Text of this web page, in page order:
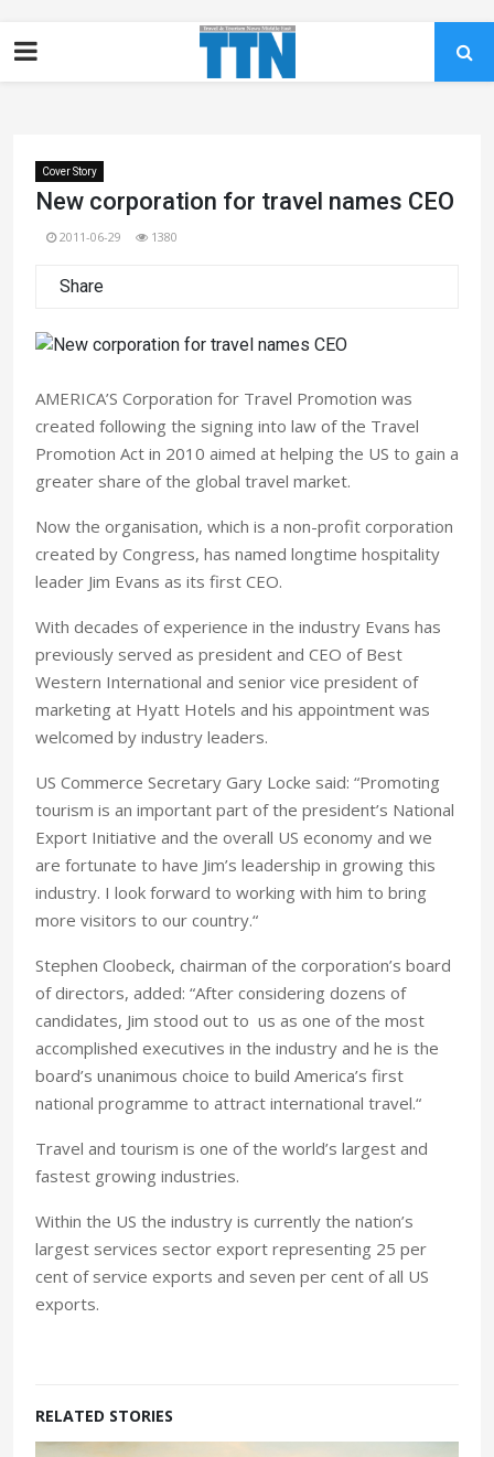
Cover Story
New corporation for travel names CEO
2011-06-29 1380
Share
AMERICA’S Corporation for Travel Promotion was
created following the signing into law of the Travel
Promotion Act in 2010 aimed at helping the US to gain a
greater share of the global travel market.
Now the organisation, which is a non-profit corporation
created by Congress, has named longtime hospitality
leader Jim Evans as its first CEO.
With decades of experience in the industry Evans has
previously served as president and CEO of Best
Western International and senior vice president of
marketing at Hyatt Hotels and his appointment was
welcomed by industry leaders.
US Commerce Secretary Gary Locke said: “Promoting
tourism is an important part of the president’s National
Export Initiative and the overall US economy and we
are fortunate to have Jim’s leadership in growing this
industry. I look forward to working with him to bring
more visitors to our country.“
Stephen Cloobeck, chairman of the corporation’s board
of directors, added: “After considering dozens of
candidates, Jim stood out to us as one of the most
accomplished executives in the industry and he is the
board’s unanimous choice to build America’s first
national programme to attract international travel.“
Travel and tourism is one of the world’s largest and
fastest growing industries.
Within the US the industry is currently the nation’s
largest services sector export representing 25 per
cent of service exports and seven per cent of all US
exports.
RELATED STORIES